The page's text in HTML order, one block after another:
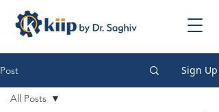
Post Sign Up
All Posts